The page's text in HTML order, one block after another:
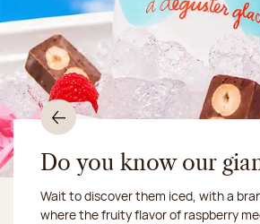
Do you know our
Wait to discover them iced, with a
where the fruity flavor of raspberry
Our workshop will be closed from
Chocolate mussels, sardines,
shellfish and crustaceans prefer turn
Previous